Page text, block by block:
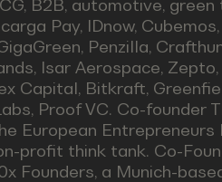
B2B, automotive,
Pay, IDnow,
Penzilla,
Isar Aerospace,
Capital, Bitkraft,
Proof VC. Co-founder
European Entrepreneurs
profit think tank. Co-
Founders, a Munich-